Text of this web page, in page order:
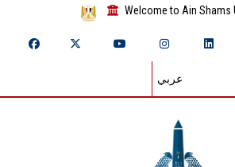
Welcome to Ain Shams
عربي